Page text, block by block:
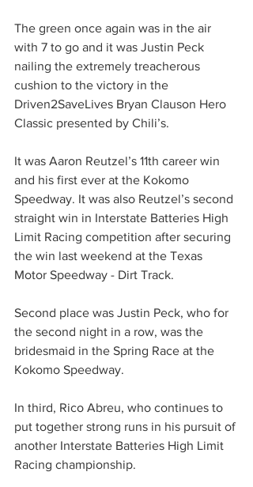
The green once again was in the air
with 7 to go and it was Justin Peck
nailing the extremely treacherous
cushion to the victory in the
Driven2SaveLives Bryan Clauson Hero
Classic presented by Chili’s.
It was Aaron Reutzel’s 11th career win
and his first ever at the Kokomo
Speedway. It was also Reutzel’s second
straight win in Interstate Batteries High
Limit Racing competition after securing
the win last weekend at the Texas
Motor Speedway - Dirt Track.
Second place was Justin Peck, who for
the second night in a row, was the
bridesmaid in the Spring Race at the
Kokomo Speedway.
In third, Rico Abreu, who continues to
put together strong runs in his pursuit of
another Interstate Batteries High Limit
Racing championship.